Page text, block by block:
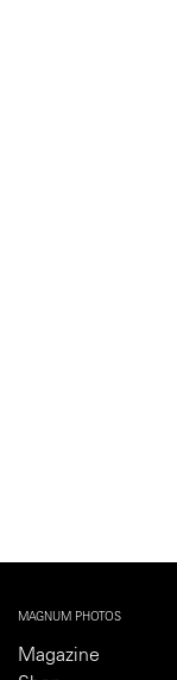
MAGNUM PHOTOS
Magazine